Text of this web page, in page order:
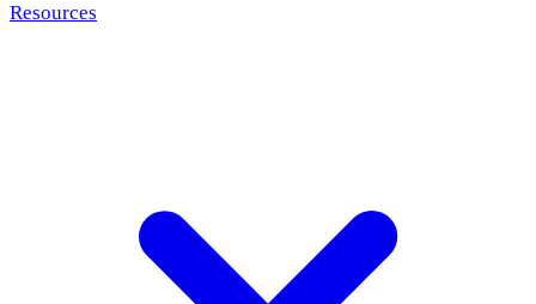
Resources